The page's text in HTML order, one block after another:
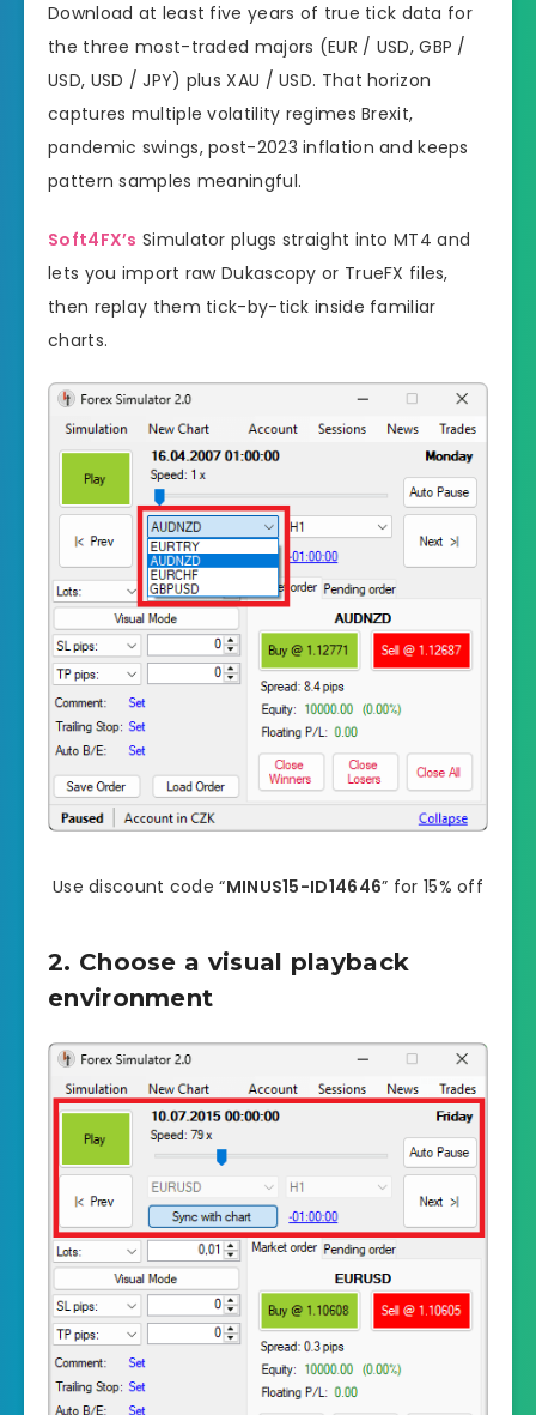
Download at least five years of true tick data for
the three most-traded majors (EUR / USD, GBP /
USD, USD / JPY) plus XAU / USD. That horizon
captures multiple volatility regimes Brexit,
pandemic swings, post-2023 inflation and keeps
pattern samples meaningful.
Soft4FX’s Simulator plugs straight into MT4 and
lets you import raw Dukascopy or TrueFX files,
then replay them tick-by-tick inside familiar
charts.
Use discount code “MINUS15-ID14646” for 15% off
2. Choose a visual playback
environment